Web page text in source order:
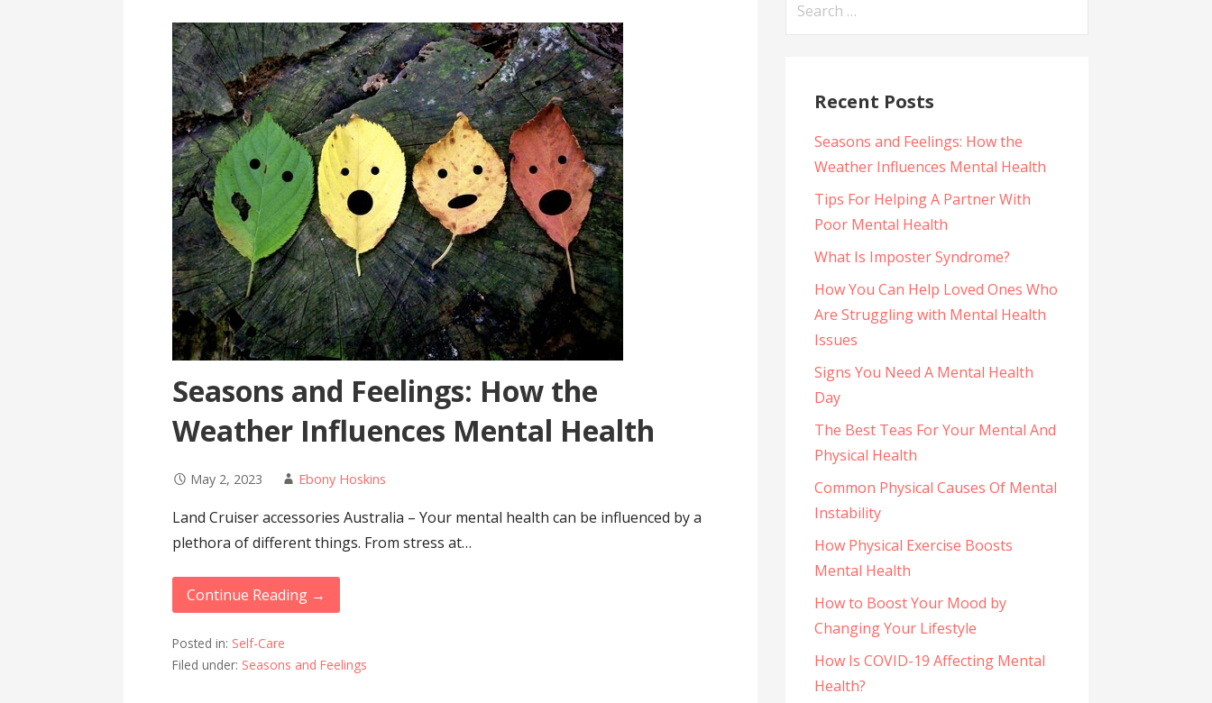
Seasons and Feelings: How the
Weather Influences Mental Health
May 2, 2023 Ebony Hoskins
Land Cruiser accessories Australia – Your mental health can be influenced by a
plethora of different things. From stress at…
Continue Reading →
Posted in: Self-Care
Filed under: Seasons and Feelings
Recent Posts
Seasons and Feelings: How the
Weather Influences Mental Health
Tips For Helping A Partner With
Poor Mental Health
What Is Imposter Syndrome?
How You Can Help Loved Ones Who
Are Struggling with Mental Health
Issues
Signs You Need A Mental Health
Day
The Best Teas For Your Mental And
Physical Health
Common Physical Causes Of Mental
Instability
How Physical Exercise Boosts
Mental Health
How to Boost Your Mood by
Changing Your Lifestyle
How Is COVID-19 Affecting Mental
Health?